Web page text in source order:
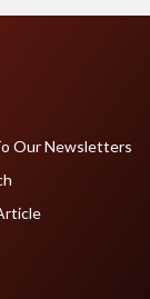
Our Newsletters